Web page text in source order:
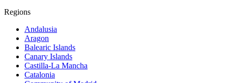
Regions
Andalusia
Aragon
Balearic Islands
Canary Islands
Castilla-La Mancha
Catalonia